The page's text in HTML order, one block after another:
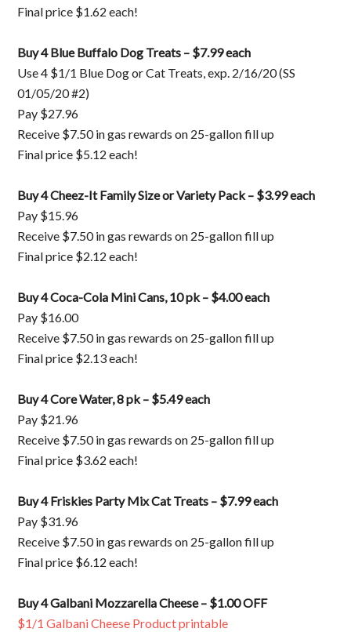
Final price $1.62 each!
Buy 4 Blue Buffalo Dog Treats – $7.99 each
Use 4 $1/1 Blue Dog or Cat Treats, exp. 2/16/20 (SS
01/05/20 #2)
Pay $27.96
Receive $7.50 in gas rewards on 25-gallon fill up
Final price $5.12 each!
Buy 4 Cheez-It Family Size or Variety Pack – $3.99 each
Pay $15.96
Receive $7.50 in gas rewards on 25-gallon fill up
Final price $2.12 each!
Buy 4 Coca-Cola Mini Cans, 10 pk – $4.00 each
Pay $16.00
Receive $7.50 in gas rewards on 25-gallon fill up
Final price $2.13 each!
Buy 4 Core Water, 8 pk – $5.49 each
Pay $21.96
Receive $7.50 in gas rewards on 25-gallon fill up
Final price $3.62 each!
Buy 4 Friskies Party Mix Cat Treats – $7.99 each
Pay $31.96
Receive $7.50 in gas rewards on 25-gallon fill up
Final price $6.12 each!
Buy 4 Galbani Mozzarella Cheese – $1.00 OFF
$1/1 Galbani Cheese Product printable